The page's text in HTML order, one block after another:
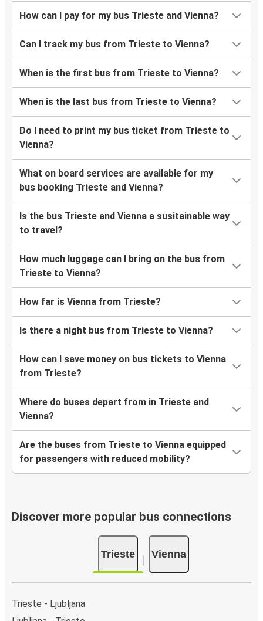
How can I pay for my bus Trieste and Vienna?
Can I track my bus from Trieste to Vienna?
When is the first bus from Trieste to Vienna?
When is the last bus from Trieste to Vienna?
Do I need to print my bus ticket from Trieste to
Vienna?
What on board services are available for my
bus booking Trieste and Vienna?
Is the bus Trieste and Vienna a susitainable way
to travel?
How much luggage can I bring on the bus from
Trieste to Vienna?
How far is Vienna from Trieste?
Is there a night bus from Trieste to Vienna?
How can I save money on bus tickets to Vienna
from Trieste?
Where do buses depart from in Trieste and
Vienna?
Are the buses from Trieste to Vienna equipped
for passengers with reduced mobility?
Discover more popular bus connections
Trieste Vienna
Trieste - Ljubljana